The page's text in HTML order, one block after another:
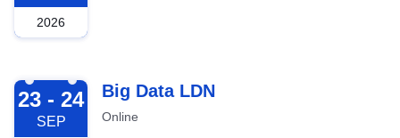
2026
2026-09-23
23 - 24
SEP
Big Data LDN
Online